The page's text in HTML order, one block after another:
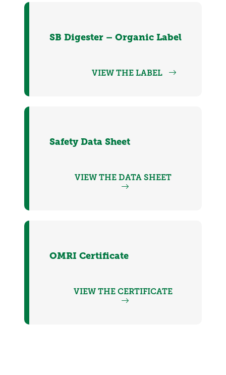
SB Digester – Organic Label
VIEW THE LABEL
Safety Data Sheet
VIEW THE DATA SHEET
OMRI Certificate
VIEW THE CERTIFICATE